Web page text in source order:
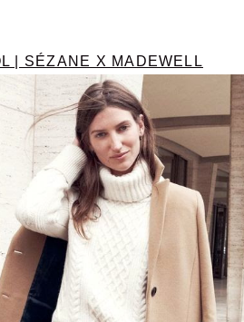
| SÉZANE X MADEWELL